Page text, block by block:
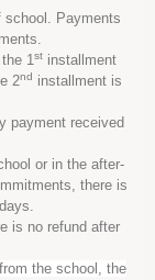
school. Payments
1stinstallment
2nd installment is
payment received
or in the after-
there is
is no refund after
the school, the